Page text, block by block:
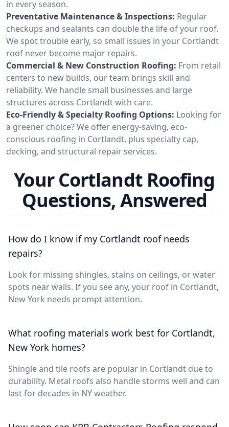
in every season.
Preventative Maintenance & Inspections: Regular
checkups and sealants can double the life of your roof.
We spot trouble early, so small issues in your Cortlandt
roof never become major repairs.
Commercial & New Construction Roofing: From retail
centers to new builds, our team brings skill and
reliability. We handle small businesses and large
structures across Cortlandt with care.
Eco-Friendly & Specialty Roofing Options: Looking for
a greener choice? We offer energy-saving, eco-
conscious roofing in Cortlandt, plus specialty cap,
decking, and structural repair services.
Your Cortlandt Roofing
Questions, Answered
How do I know if my Cortlandt roof needs
repairs?
Look for missing shingles, stains on ceilings, or water
spots near walls. If you see any, your roof in Cortlandt,
New York needs prompt attention.
What roofing materials work best for Cortlandt,
New York homes?
Shingle and tile roofs are popular in Cortlandt due to
durability. Metal roofs also handle storms well and can
last for decades in NY weather.